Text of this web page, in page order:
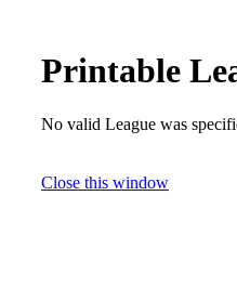
Printable
No valid League was
Close this window